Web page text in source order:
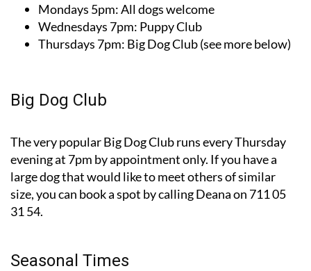
Mondays 5pm: All dogs welcome
Wednesdays 7pm: Puppy Club
Thursdays 7pm: Big Dog Club (see more below)
Big Dog Club
The very popular Big Dog Club runs every Thursday
evening at 7pm by appointment only. If you have a
large dog that would like to meet others of similar
size, you can book a spot by calling Deana on 711 05
31 54.
Seasonal Times